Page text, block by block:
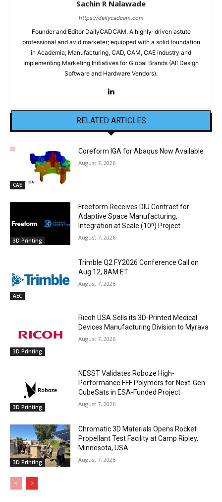
Sachin R Nalawade
https://dailycadcam.com
Founder and Editor DailyCADCAM. A highly-driven astute
professional and avid marketer; equipped with a solid foundation
in Academia; Manufacturing, CAD, CAM, CAE industry and
Implementing Marketing Initiatives for Global Brands (All Design
Software and Hardware Vendors).
RELATED ARTICLES
CAE
Coreform IGA for Abaqus Now Available
August 7, 2026
3D Printing
Freeform Receives DIU Contract for
Adaptive Space Manufacturing,
Integration at Scale (10ⁿ) Project
August 7, 2026
AEC
Trimble Q2 FY2026 Conference Call on
Aug 12, 8AM ET
August 7, 2026
3D Printing
Ricoh USA Sells its 3D-Printed Medical
Devices Manufacturing Division to Myrava
August 7, 2026
3D Printing
NESST Validates Roboze High-
Performance FFF Polymers for Next-Gen
CubeSats in ESA-Funded Project
August 7, 2026
3D Printing
Chromatic 3D Materials Opens Rocket
Propellant Test Facility at Camp Ripley,
Minnesota, USA
August 7, 2026